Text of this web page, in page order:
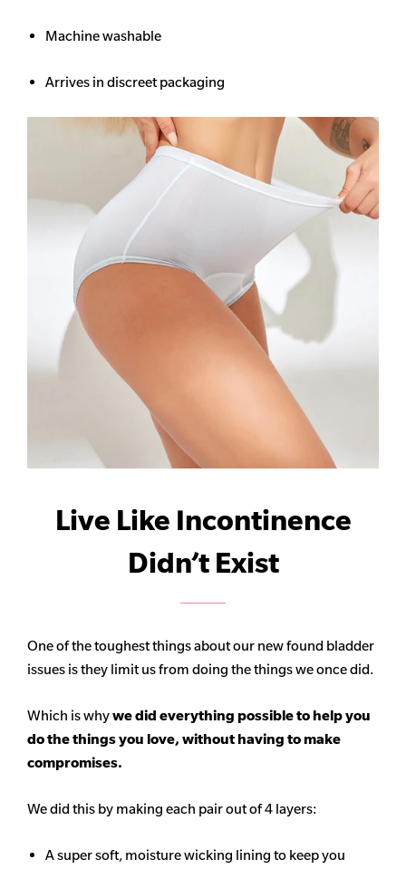
Machine washable
Arrives in discreet packaging
Live Like Incontinence
Didn’t Exist
One of the toughest things about our new found bladder
issues is they limit us from doing the things we once did.
Which is whywe did everything possible to help you
do the things you love, without having to make
compromises.
We did this by making each pair out of 4 layers:
A super soft, moisture wicking lining to keep you